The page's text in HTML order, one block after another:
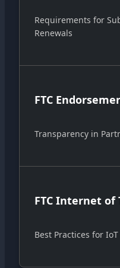
Requirements for
Renewals
FTC
Transparency in
FTC Internet of
Best Practices for